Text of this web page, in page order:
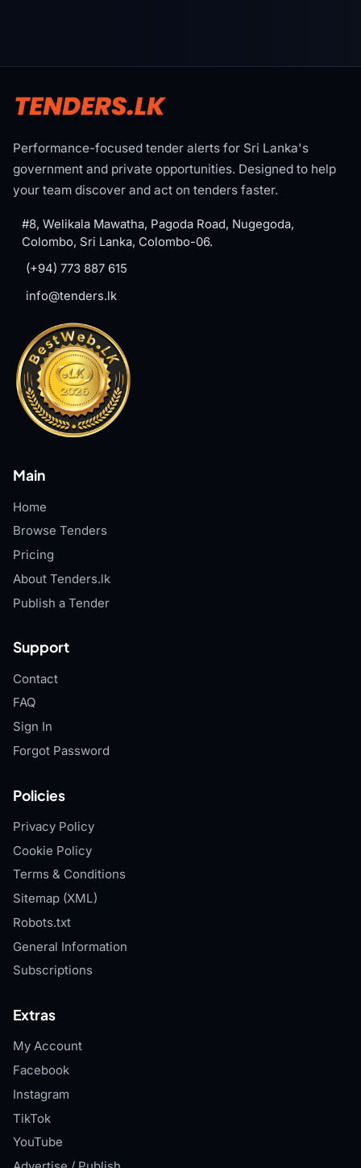
Performance-focused tender alerts for Sri Lanka's
government and private opportunities. Designed to help
your team discover and act on tenders faster.
#8, Welikala Mawatha, Pagoda Road, Nugegoda,
Colombo, Sri Lanka, Colombo-06.
(+94) 773 887 615
info@tenders.lk
Main
Home
Browse Tenders
Pricing
About Tenders.lk
Publish a Tender
Support
Contact
FAQ
Sign In
Forgot Password
Policies
Privacy Policy
Cookie Policy
Terms & Conditions
Sitemap (XML)
Robots.txt
General Information
Subscriptions
Extras
My Account
Facebook
Instagram
TikTok
YouTube